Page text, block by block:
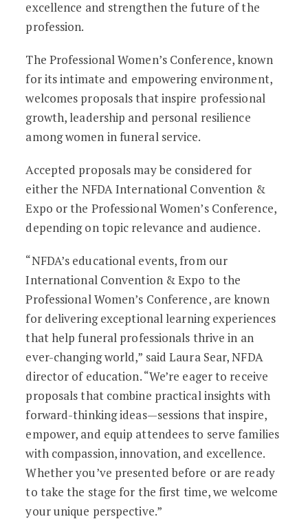
excellence and strengthen the future of the
profession.
The Professional Women’s Conference, known
for its intimate and empowering environment,
welcomes proposals that inspire professional
growth, leadership and personal resilience
among women in funeral service.
Accepted proposals may be considered for
either the NFDA International Convention &
Expo or the Professional Women’s Conference,
depending on topic relevance and audience.
“NFDA’s educational events, from our
International Convention & Expo to the
Professional Women’s Conference, are known
for delivering exceptional learning experiences
that help funeral professionals thrive in an
ever-changing world,” said Laura Sear, NFDA
director of education. “We’re eager to receive
proposals that combine practical insights with
forward-thinking ideas—sessions that inspire,
empower, and equip attendees to serve families
with compassion, innovation, and excellence.
Whether you’ve presented before or are ready
to take the stage for the first time, we welcome
your unique perspective.”